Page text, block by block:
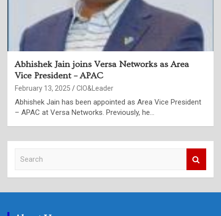
Abhishek Jain joins Versa Networks as Area
Vice President – APAC
February 13, 2025 CIO&Leader
Abhishek Jain has been appointed as Area Vice President
– APAC at Versa Networks. Previously, he…
c